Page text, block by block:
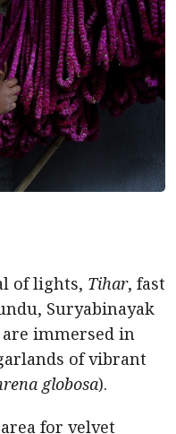
of lights, Tihar, fast
Suryabinayak
immersed in
of vibrant
globosa).
for velvet